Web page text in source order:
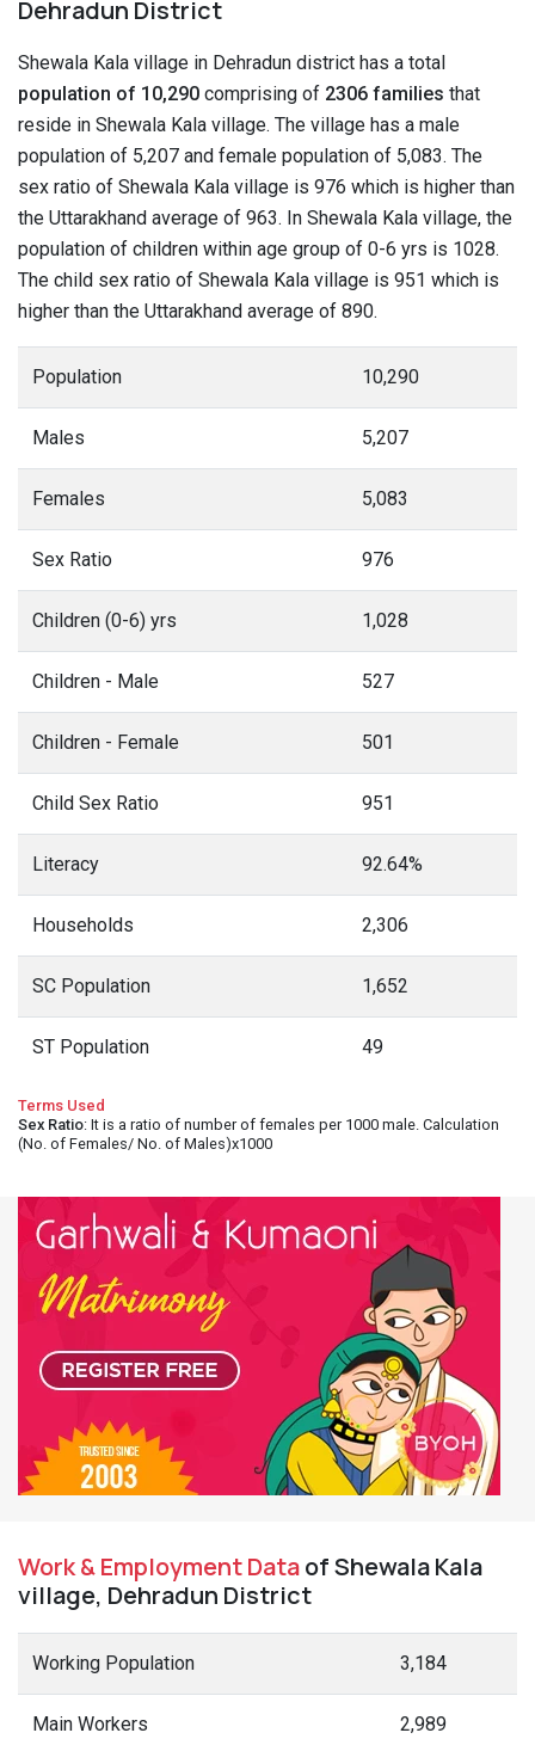
Dehradun District
Shewala Kala village in Dehradun district has a total
population of 10,290 comprising of 2306 families that
reside in Shewala Kala village. The village has a male
population of 5,207 and female population of 5,083. The
sex ratio of Shewala Kala village is 976 which is higher than
the Uttarakhand average of 963. In Shewala Kala village, the
population of children within age group of 0-6 yrs is 1028.
The child sex ratio of Shewala Kala village is 951 which is
higher than the Uttarakhand average of 890.
Population 10,290
Males 5,207
Females 5,083
Sex Ratio 976
Children (0-6) yrs 1,028
Children - Male 527
Children - Female 501
Child Sex Ratio 951
Literacy 92.64%
Households 2,306
SC Population 1,652
ST Population 49
Terms Used
Sex Ratio: It is a ratio of number of females per 1000 male. Calculation
(No. of Females/ No. of Males)x1000
Work & Employment Dataof Shewala Kala
village, Dehradun District
Working Population 3,184
Main Workers 2,989